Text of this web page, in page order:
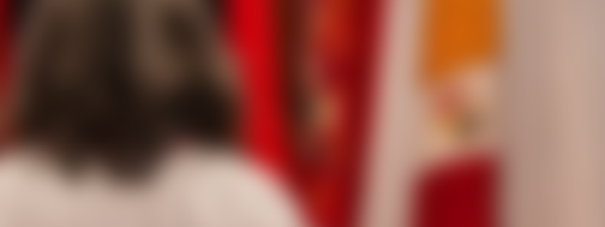
of Texas, the Rt. Rev. Mary Gray-Reeves, Managing Director at the
Rev. Kathryn M. Ryan, Bishop Suffragan, Diocese of Texas.
in challenging times stating, “The grace of our Lord Jesus Christ,
our nation needs. We have this gift of life from God. We know and
and have experienced the power of being forgiven, and the power
of blessed, beloved community. We have all that we need, and